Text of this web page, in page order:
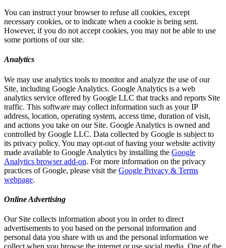
You can instruct your browser to refuse all cookies, except
necessary cookies, or to indicate when a cookie is being sent.
However, if you do not accept cookies, you may not be able to use
some portions of our site.
Analytics
We may use analytics tools to monitor and analyze the use of our
Site, including Google Analytics. Google Analytics is a web
analytics service offered by Google LLC that tracks and reports Site
traffic. This software may collect information such as your IP
address, location, operating system, access time, duration of visit,
and actions you take on our Site. Google Analytics is owned and
controlled by Google LLC. Data collected by Google is subject to
its privacy policy. You may opt-out of having your website activity
made available to Google Analytics by installing the Google
Analytics browser add-on. For more information on the privacy
practices of Google, please visit the Google Privacy & Terms
webpage.
Online Advertising
Our Site collects information about you in order to direct
advertisements to you based on the personal information and
personal data you share with us and the personal information we
collect when you browse the internet or use social media. One of the